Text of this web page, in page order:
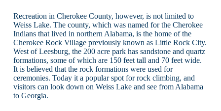
Recreation in Cherokee County, however, is not limited to
Weiss Lake. The county, which was named for the Cherokee
Indians that lived in northern Alabama, is the home of the
Cherokee Rock Village previously known as Little Rock City.
West of Leesburg, the 200 acre park has sandstone and quartz
formations, some of which are 150 feet tall and 70 feet wide.
It is believed that the rock formations were used for
ceremonies. Today it a popular spot for rock climbing, and
visitors can look down on Weiss Lake and see from Alabama
to Georgia.